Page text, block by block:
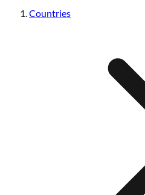
Countries